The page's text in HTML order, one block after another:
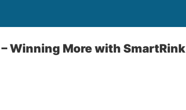
Winning More with SmartRink